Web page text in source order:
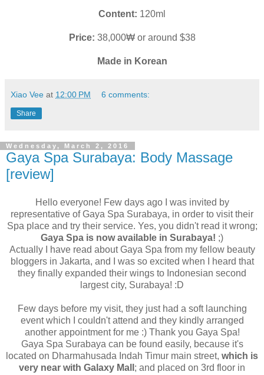
Content: 120ml
Price: 38,000₩ or around $38
Made in Korean
Xiao Vee at 12:00 PM 6 comments:
Share
Wednesday, March 2, 2016
Gaya Spa Surabaya: Body Massage
[review]
Hello everyone! Few days ago I was invited by
representative of Gaya Spa Surabaya, in order to visit their
Spa place and try their service. Yes, you didn't read it wrong;
Gaya Spa is now available in Surabaya! ;)
Actually I have read about Gaya Spa from my fellow beauty
bloggers in Jakarta, and I was so excited when I heard that
they finally expanded their wings to Indonesian second
largest city, Surabaya! :D
Few days before my visit, they just had a soft launching
event which I couldn't attend and they kindly arranged
another appointment for me :) Thank you Gaya Spa!
Gaya Spa Surabaya can be found easily, because it's
located on Dharmahusada Indah Timur main street, which is
very near with Galaxy Mall ; and placed on 3rd floor in